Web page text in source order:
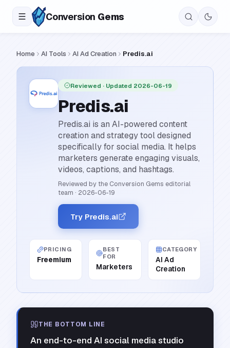
Conversion Gems
Home AI Tools AI Ad Creation Predis.ai
Reviewed · Updated 2026-06-19
Predis.ai
Predis.ai is an AI-powered content
creation and strategy tool designed
specifically for social media. It helps
marketers generate engaging visuals,
videos, captions, and hashtags.
Reviewed by the Conversion Gems editorial
team · 2026-06-19
Try Predis.ai
PRICING
Freemium
BEST
FOR
Marketers
CATEGORY
AI Ad
Creation
THE BOTTOM LINE
An end-to-end AI social media studio